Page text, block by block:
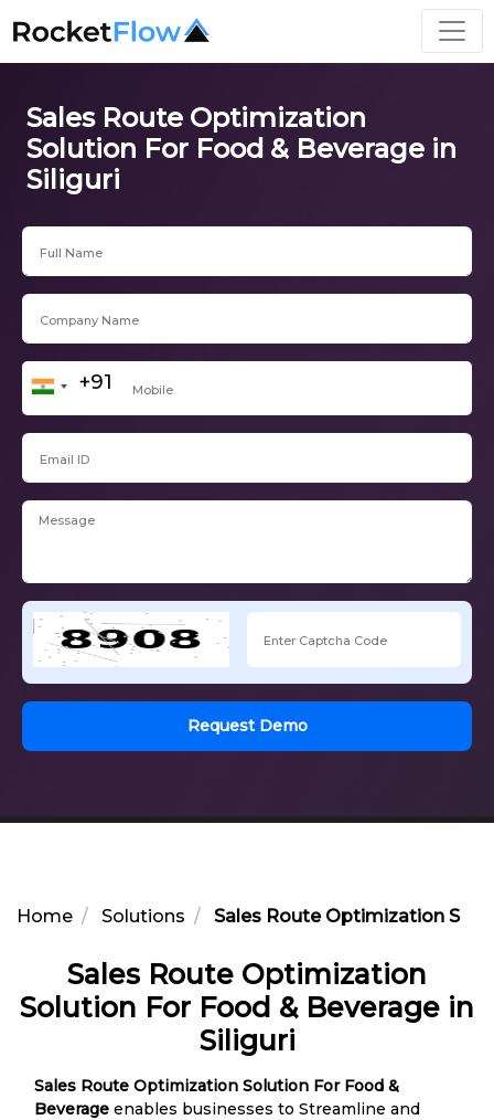
Sales Route Optimization
Solution For Food & Beverage in
Siliguri
Request Demo
Home Solutions Sales Route Optimization
Sales Route Optimization
Solution For Food & Beverage in
Siliguri
Sales Route Optimization Solution For Food &
Beverage enables businesses to Streamline and